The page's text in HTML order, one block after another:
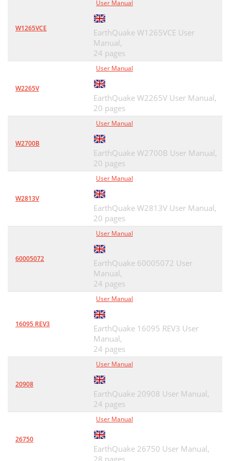
W1265VCE
User Manual
EarthQuake W1265VCE User
Manual,
24 pages
W2265V
User Manual
EarthQuake W2265V User Manual,
20 pages
W2700B
User Manual
EarthQuake W2700B User Manual,
20 pages
W2813V
User Manual
EarthQuake W2813V User Manual,
20 pages
60005072
User Manual
EarthQuake 60005072 User
Manual,
24 pages
16095 REV3
User Manual
EarthQuake 16095 REV3 User
Manual,
24 pages
20908
User Manual
EarthQuake 20908 User Manual,
24 pages
26750
User Manual
EarthQuake 26750 User Manual,
28 pages